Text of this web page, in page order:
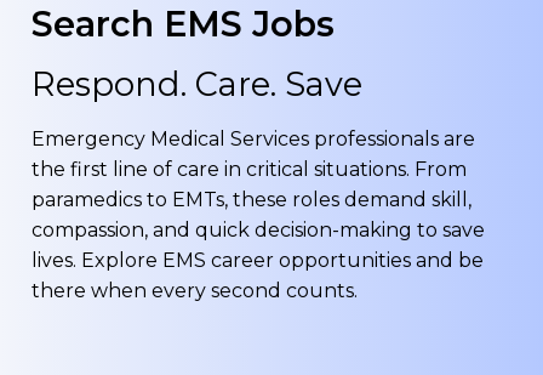
Search EMS Jobs
Respond. Care. Save
Emergency Medical Services professionals are
the first line of care in critical situations. From
paramedics to EMTs, these roles demand skill,
compassion, and quick decision-making to save
lives. Explore EMS career opportunities and be
there when every second counts.